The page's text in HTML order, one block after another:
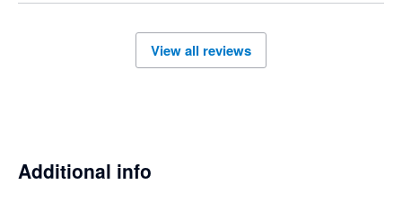
View all reviews
Additional info